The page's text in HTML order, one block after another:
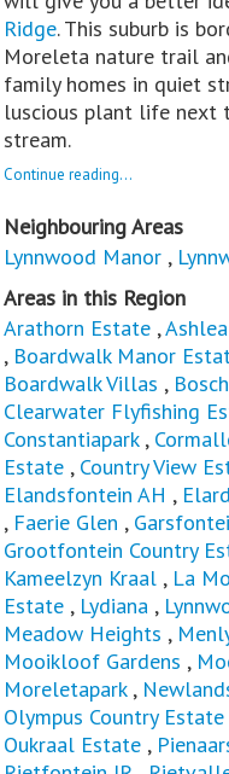
Ridge. This suburb is
Moreleta nature trail
family homes in quiet
luscious plant life next
stream.
Continue reading...
Neighbouring Areas
Lynnwood Manor ,
Areas in this Region
Arathorn Estate ,
, Boardwalk Manor
Boardwalk Villas ,
Clearwater Flyfishing
Constantiapark,
Estate , Country View
Elandsfontein AH ,
, Faerie Glen ,
Grootfontein Country
Kameelzyn Kraal , La
Estate , Lydiana ,
Meadow Heights ,
Mooikloof Gardens ,
Moreletapark,
Olympus Country Estate
Oukraal Estate ,